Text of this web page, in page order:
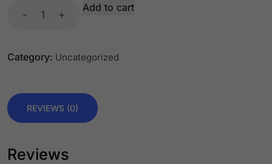
- +
Add to cart
Category: Uncategorized
REVIEWS (0)
Reviews